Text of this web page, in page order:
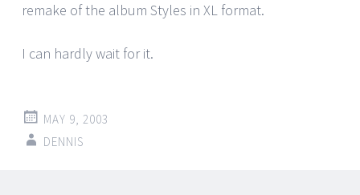
remake of the album Styles in XL format.
I can hardly wait for it.
MAY 9, 2003
DENNIS